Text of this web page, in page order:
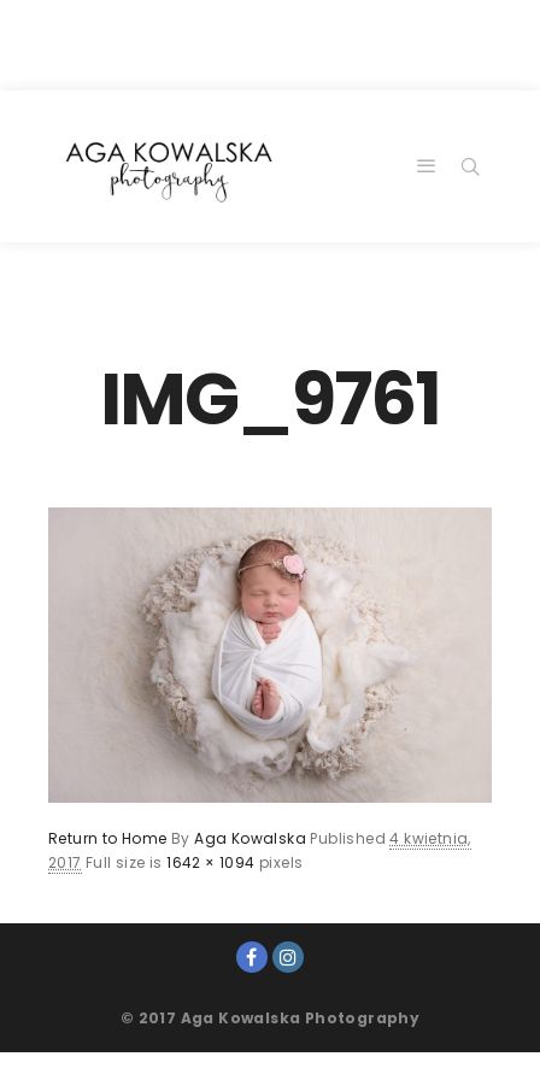
IMG_9761
Return to Home ByAga Kowalska Published4 kwietnia,
2017 Full size is1642 × 1094 pixels
© 2017 Aga Kowalska Photography